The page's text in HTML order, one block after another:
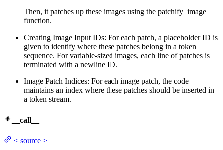
Then, it patches up these images using the patchify_image
function.
Creating Image Input IDs: For each patch, a placeholder ID is
given to identify where these patches belong in a token
sequence. For variable-sized images, each line of patches is
terminated with a newline ID.
Image Patch Indices: For each image patch, the code
maintains an index where these patches should be inserted in
a token stream.
__call__
< source >